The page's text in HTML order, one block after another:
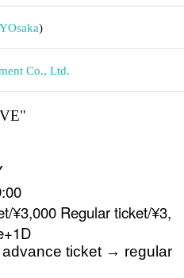
Osaka)
Co., Ltd.
"
¥3,000 Regular ticket/¥3,
advance ticket → regular